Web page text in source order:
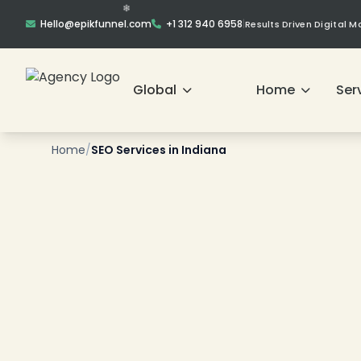
Hello@epikfunnel.com +1 312 940 6958 Results Driven Digital
Global Home
Home/SEO Services in Indiana
❄